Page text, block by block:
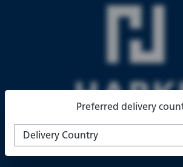
Preferred delivery